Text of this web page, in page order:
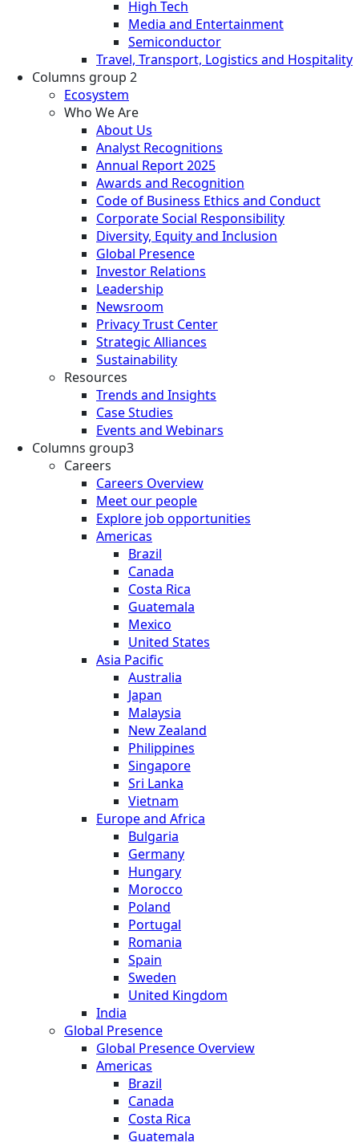
High Tech
Media and Entertainment
Semiconductor
Travel, Transport, Logistics and Hospitality
Columns group 2
Ecosystem
Who We Are
About Us
Analyst Recognitions
Annual Report 2025
Awards and Recognition
Code of Business Ethics and Conduct
Corporate Social Responsibility
Diversity, Equity and Inclusion
Global Presence
Investor Relations
Leadership
Newsroom
Privacy Trust Center
Strategic Alliances
Sustainability
Resources
Trends and Insights
Case Studies
Events and Webinars
Columns group3
Careers
Careers Overview
Meet our people
Explore job opportunities
Americas
Brazil
Canada
Costa Rica
Guatemala
Mexico
United States
Asia Pacific
Australia
Japan
Malaysia
New Zealand
Philippines
Singapore
Sri Lanka
Vietnam
Europe and Africa
Bulgaria
Germany
Hungary
Morocco
Poland
Portugal
Romania
Spain
Sweden
United Kingdom
India
Global Presence
Global Presence Overview
Americas
Brazil
Canada
Costa Rica
Guatemala